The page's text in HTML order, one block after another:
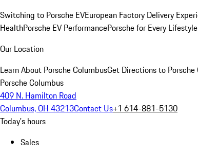
Switching to Porsche EVEuropean Factory Delivery
HealthPorsche EV PerformancePorsche for Every Lifestyle
Our Location
Learn About Porsche ColumbusGet Directions to Porsche
Porsche Columbus
409 N. Hamilton Road
Columbus, OH 43213Contact Us+1 614-881-5130
Today's hours
Sales